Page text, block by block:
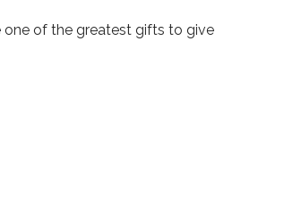
one of the greatest gifts to give